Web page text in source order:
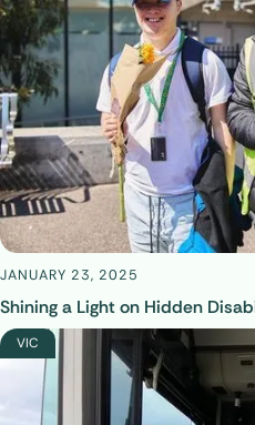
JANUARY 23, 2025
Shining a Light on Hidden
VIC